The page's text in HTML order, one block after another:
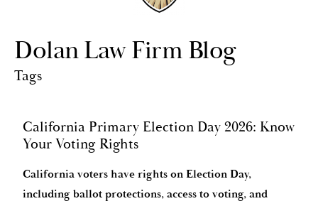
Dolan Law Firm Blog
Tags
California Primary Election Day 2026: Know
Your Voting Rights
California voters have rights on Election Day,
including ballot protections, access to voting, and